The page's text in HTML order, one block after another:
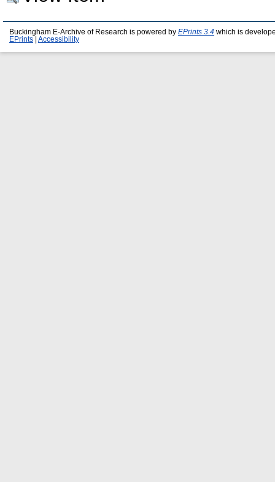
Buckingham E-Archive of Research is powered by EPrints 3.4 which is
EPrints
Accessibility